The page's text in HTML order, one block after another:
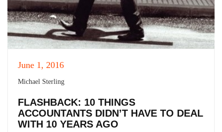
June 1, 2016
Michael Sterling
FLASHBACK: 10 THINGS
ACCOUNTANTS DIDN’T HAVE TO DEAL
WITH 10 YEARS AGO